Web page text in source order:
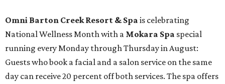
Omni Barton Creek Resort & Spa is celebrating
National Wellness Month with a Mokara Spa special
running every Monday through Thursday in August:
Guests who book a facial and a salon service on the same
day can receive 20 percent off both services. The spa offers